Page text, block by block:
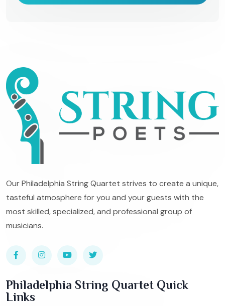
Our Philadelphia String Quartet strives to create a unique,
tasteful atmosphere for you and your guests with the
most skilled, specialized, and professional group of
musicians.
Philadelphia String Quartet Quick
Links